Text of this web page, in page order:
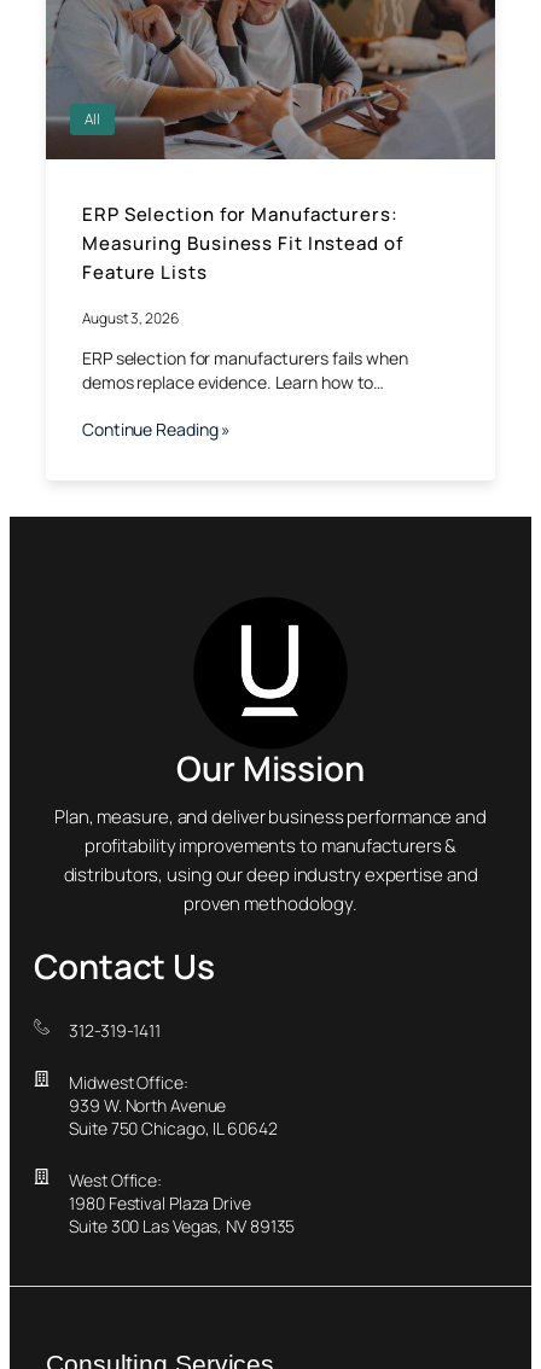
All
ERP Selection for Manufacturers:
Measuring Business Fit Instead of
Feature Lists
August 3, 2026
ERP selection for manufacturers fails when
demos replace evidence. Learn how to…
Continue Reading »
Our Mission
Plan, measure, and deliver business performance and
profitability improvements to manufacturers &
distributors, using our deep industry expertise and
proven methodology.
Contact Us
312-319-1411
Midwest Office:
939 W. North Avenue
Suite 750 Chicago, IL 60642
West Office:
1980 Festival Plaza Drive
Suite 300 Las Vegas, NV 89135